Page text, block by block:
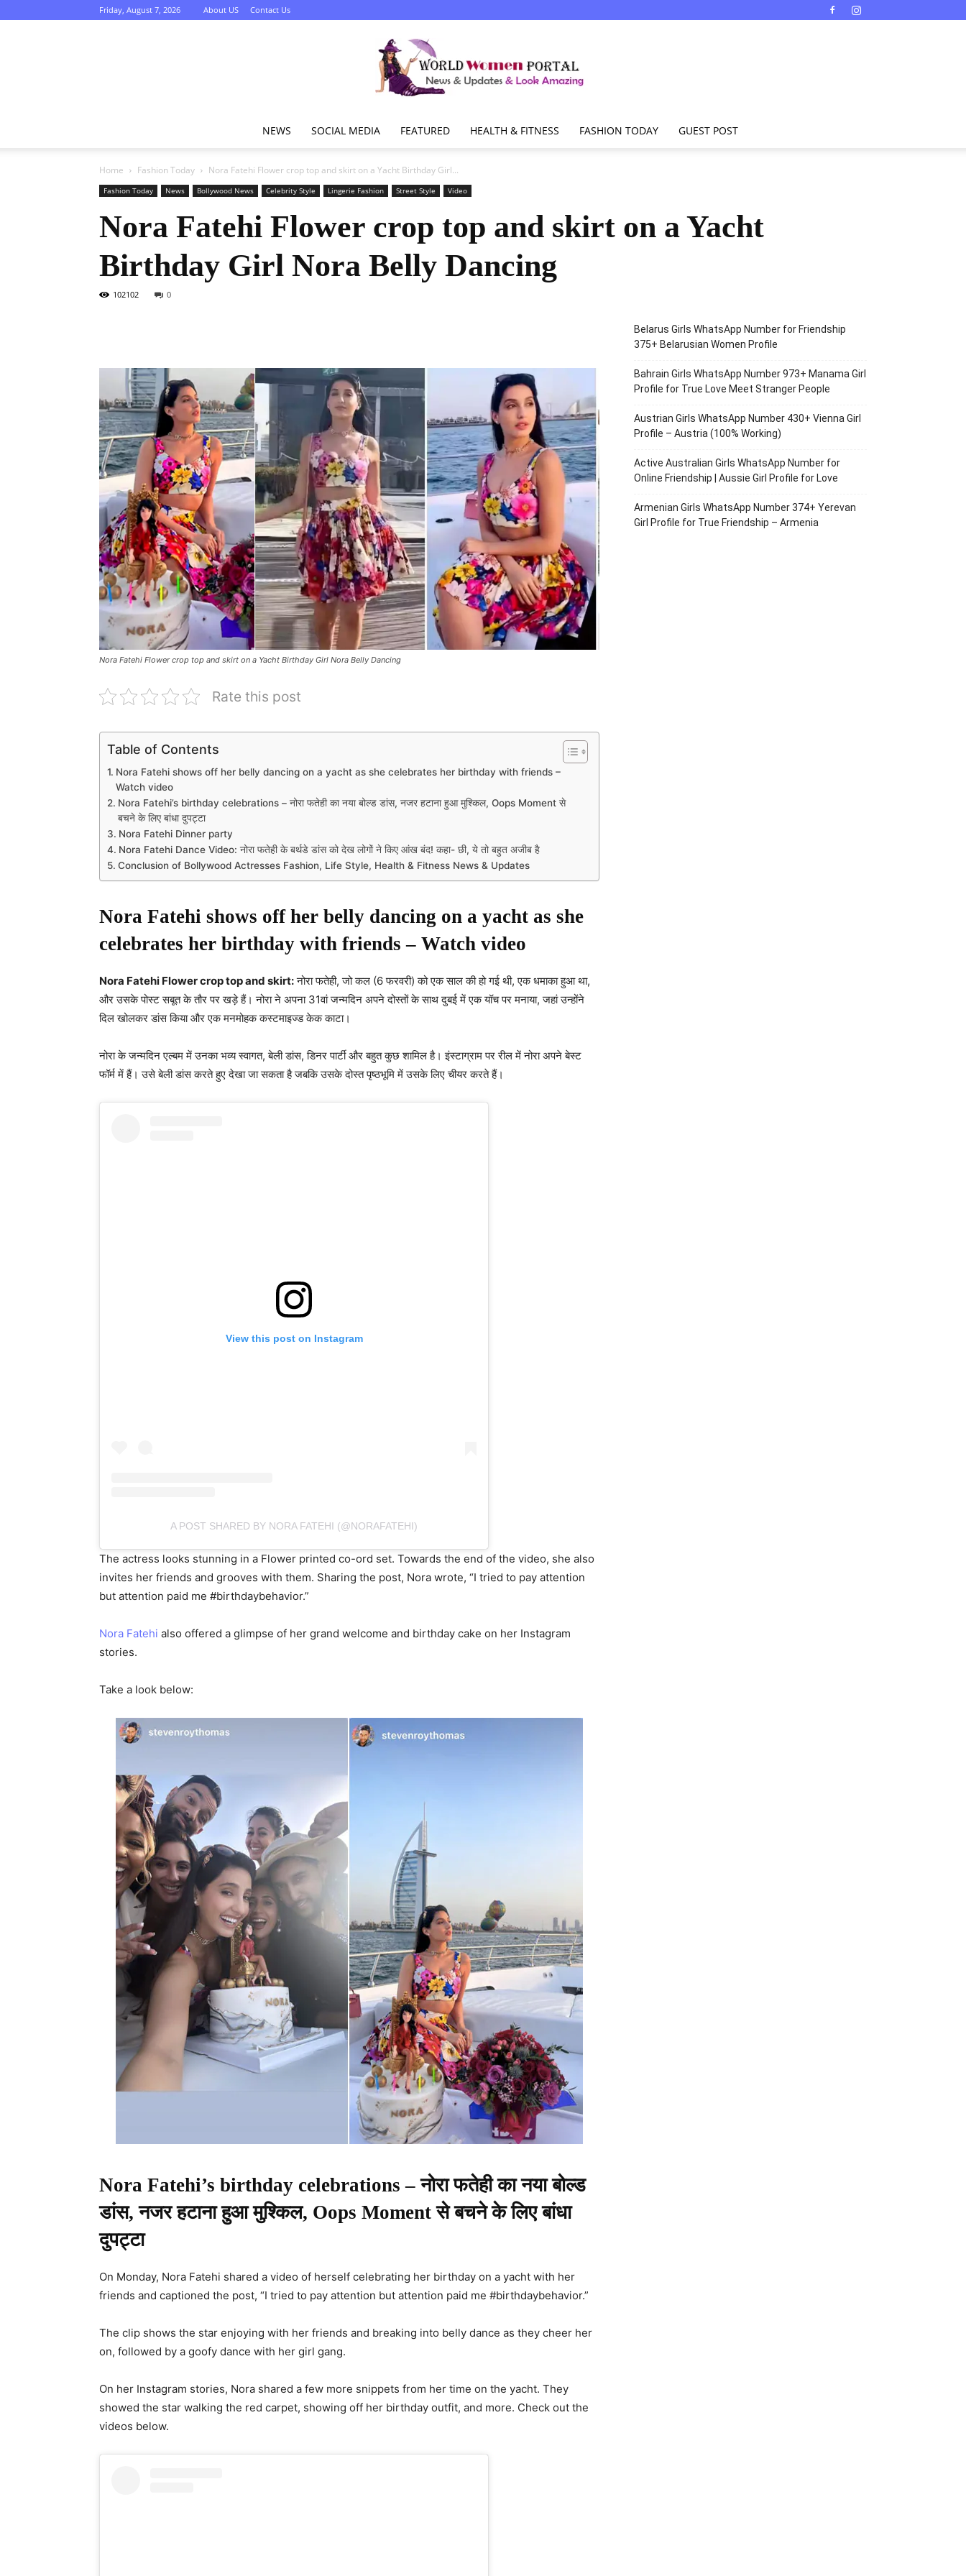
Friday, August 7, 2026 About US Contact Us
Women
NEWS SOCIAL MEDIA FEATURED HEALTH & FITNESS FASHION TODAY GUEST POST
Home Fashion Today Nora Fatehi Flower crop top and skirt on a Yacht Birthday Girl...
Fashion Today News Bollywood News Celebrity Style Lingerie Fashion Street Style Video
Nora Fatehi Flower crop top and skirt on a Yacht
Birthday Girl Nora Belly Dancing
102102 0
Nora Fatehi Flower crop top and skirt on a Yacht Birthday Girl Nora Belly Dancing
Rate this post
Table of Contents
Nora Fatehi shows off her belly dancing on a yacht as she celebrates her birthday with friends –
Watch video
Nora Fatehi’s birthday celebrations – नोरा फतेही का नया बोल्ड डांस, नजर हटाना हुआ मुश्किल, Oops Moment से
बचने के लिए बांधा दुपट्टा
Nora Fatehi Dinner party
Nora Fatehi Dance Video: नोरा फतेही के बर्थडे डांस को देख लोगों ने किए आंख बंद! कहा- छी, ये तो बहुत अजीब है
Conclusion of Bollywood Actresses Fashion, Life Style, Health & Fitness News & Updates
Nora Fatehi shows off her belly dancing on a yacht as she
celebrates her birthday with friends – Watch video
Nora Fatehi Flower crop top and skirt:नोरा फतेही, जो कल (6 फरवरी) को एक साल की हो गई थी, एक धमाका हुआ था,
और उसके पोस्ट सबूत के तौर पर खड़े हैं। नोरा ने अपना 31वां जन्मदिन अपने दोस्तों के साथ दुबई में एक यॉच पर मनाया, जहां उन्होंने
दिल खोलकर डांस किया और एक मनमोहक कस्टमाइज्ड केक काटा।
नोरा के जन्मदिन एल्बम में उनका भव्य स्वागत, बेली डांस, डिनर पार्टी और बहुत कुछ शामिल है। इंस्टाग्राम पर रील में नोरा अपने बेस्ट
फॉर्म में हैं। उसे बेली डांस करते हुए देखा जा सकता है जबकि उसके दोस्त पृष्ठभूमि में उसके लिए चीयर करते हैं।
View this post on Instagram
A POST SHARED BY NORA FATEHI (@NORAFATEHI)
The actress looks stunning in a Flower printed co-ord set. Towards the end of the video, she also
invites her friends and grooves with them. Sharing the post, Nora wrote, “I tried to pay attention
but attention paid me #birthdaybehavior.”
Nora Fatehi also offered a glimpse of her grand welcome and birthday cake on her Instagram
stories.
Take a look below:
Nora Fatehi’s birthday celebrations – नोरा फतेही का नया बोल्ड
डांस, नजर हटाना हुआ मुश्किल, Oops Moment से बचने के लिए बांधा
दुपट्टा
On Monday, Nora Fatehi shared a video of herself celebrating her birthday on a yacht with her
friends and captioned the post, “I tried to pay attention but attention paid me #birthdaybehavior.”
The clip shows the star enjoying with her friends and breaking into belly dance as they cheer her
on, followed by a goofy dance with her girl gang.
On her Instagram stories, Nora shared a few more snippets from her time on the yacht. They
showed the star walking the red carpet, showing off her birthday outfit, and more. Check out the
videos below.
Belarus Girls WhatsApp Number for Friendship
375+ Belarusian Women Profile
Bahrain Girls WhatsApp Number 973+ Manama Girl
Profile for True Love Meet Stranger People
Austrian Girls WhatsApp Number 430+ Vienna Girl
Profile – Austria (100% Working)
Active Australian Girls WhatsApp Number for
Online Friendship | Aussie Girl Profile for Love
Armenian Girls WhatsApp Number 374+ Yerevan
Girl Profile for True Friendship – Armenia